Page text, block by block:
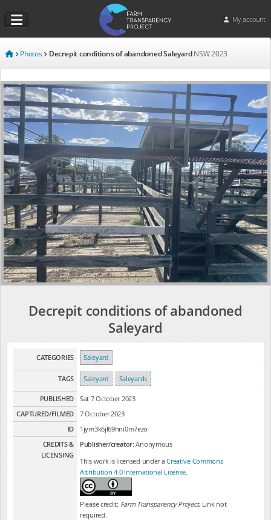
My account
Photos Decrepit conditions of abandoned SaleyardNSW 2023
Decrepit conditions of abandoned
Saleyard
CATEGORIES Saleyard
TAGS Saleyard Saleyards
PUBLISHED
Sat 7 October 2023
CAPTURED/FILMED
7 October 2023
ID
1jym3k6jl69hni0m7ezo
CREDITS &
LICENSING
Publisher/creator:Anonymous
This work is licensed under aCreative Commons
Attribution 4.0 International License.
Please credit: Farm Transparency Project. Link not
required.